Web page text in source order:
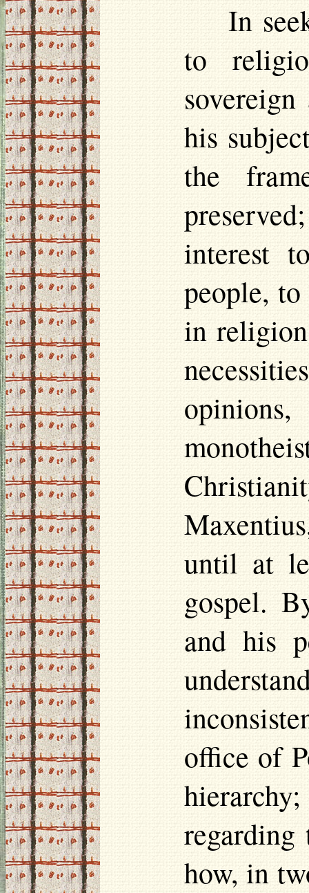
In
to
his
the
interest
people,
in
until at
gospel.
and his
office of
how, in